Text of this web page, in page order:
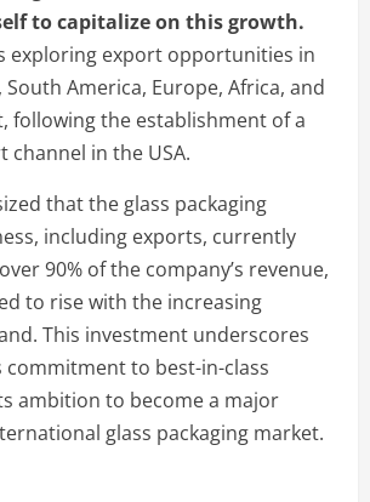
to capitalize on this growth.
exploring export opportunities in
America, Europe, Africa, and
following the establishment of a
channel in the USA.
that the glass packaging
including exports, currently
90% of the company’s revenue,
to rise with the increasing
This investment underscores
commitment to best-in-class
ambition to become a major
glass packaging market.